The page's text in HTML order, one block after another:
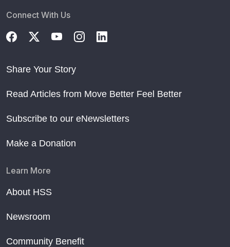
Connect With Us
Share Your Story
Read Articles from Move Better Feel Better
Subscribe to our eNewsletters
Make a Donation
Learn More
About HSS
Newsroom
Community Benefit